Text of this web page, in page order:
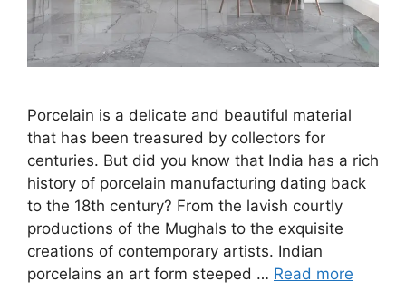
Porcelain is a delicate and beautiful material
that has been treasured by collectors for
centuries. But did you know that India has a rich
history of porcelain manufacturing dating back
to the 18th century? From the lavish courtly
productions of the Mughals to the exquisite
creations of contemporary artists. Indian
porcelains an art form steeped … Read more